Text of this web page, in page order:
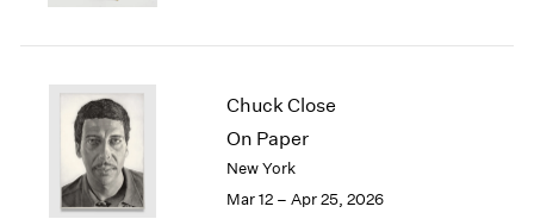
2012
2010
2008
2007
2006
Chuck Close
On Paper
New York
Mar 12 – Apr 25, 2026